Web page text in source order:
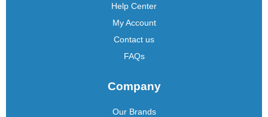
Help Center
My Account
Contact us
FAQs
Company
Our Brands